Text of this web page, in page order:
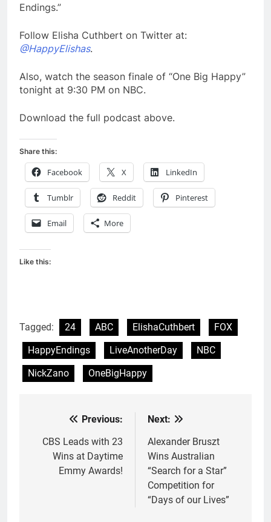
Endings.”
Follow Elisha Cuthbert on Twitter at:
@HappyElishas.
Also, watch the season finale of “One Big Happy”
tonight at 9:30 PM on NBC.
Download the full podcast above.
Share this:
Facebook X LinkedIn
Tumblr Reddit Pinterest
Email More
Like this:
Tagged: 24 ABC ElishaCuthbert
FOX
HappyEndings
LiveAnotherDay
NBC
NickZano
OneBigHappy
navigation
Previous:
CBS Leads with 23
Wins at Daytime
Emmy Awards!
Next:
Alexander Bruszt
Wins Australian
“Search for a Star”
Competition for
“Days of our Lives”